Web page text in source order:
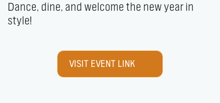
Dance, dine, and welcome the new year in
style!
VISIT EVENT LINK